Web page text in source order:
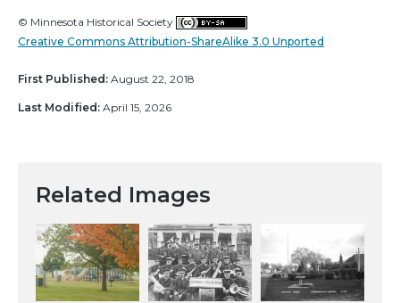
© Minnesota Historical Society
Creative Commons Attribution-ShareAlike 3.0 Unported
First Published: August 22, 2018
Last Modified: April 15, 2026
Related Images